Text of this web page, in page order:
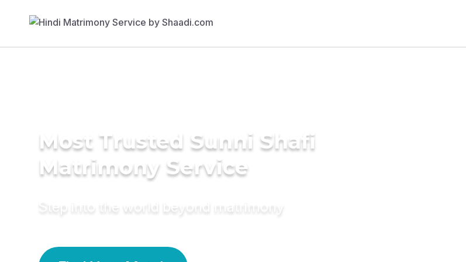
Most Trusted Sunni Shafi
Matrimony Service
Step into the world beyond matrimony